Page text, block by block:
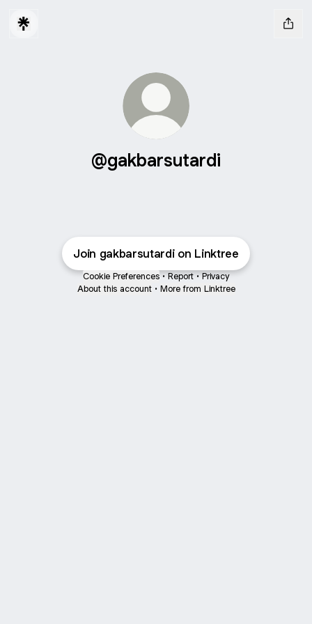
@gakbarsutardi
Join gakbarsutardi on Linktree
Cookie Preferences • Report • Privacy
About this account • More from Linktree